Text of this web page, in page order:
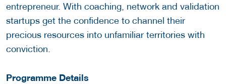
entrepreneur. With coaching, network and validation
startups get the confidence to channel their
precious resources into unfamiliar territories with
conviction.
Programme Details